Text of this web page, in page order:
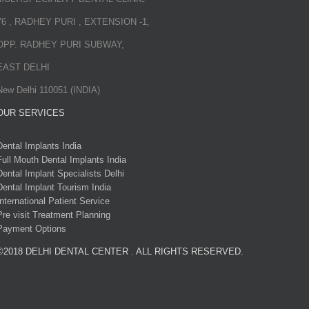
, RADHEY PURI , EXTENSION -1,
RADHEY PURI SUBWAY,
DELHI
Delhi 110051 (INDIA)
SERVICES
Implants India
Mouth Dental Implants India
Implant Specialists Delhi
Implant Tourism India
Patient Service
visit Treatment Planning
Options
DELHI DENTAL CENTER . ALL RIGHTS RESERVED.